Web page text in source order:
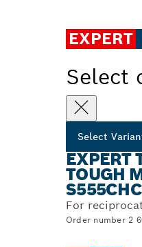
EXPERT
Select
Select
EXPERT
TOUGH
For
Order number 2